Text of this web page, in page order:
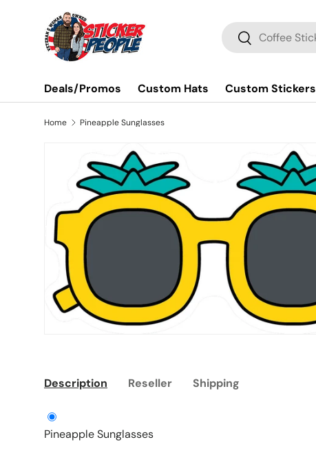
Skip to content Search
Search
Deals/Promos Custom Hats Custom Stickers
Home Pineapple Sunglasses
Description Reseller Shipping
Pineapple Sunglasses